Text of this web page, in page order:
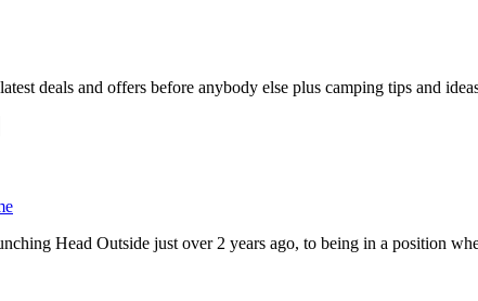
deals and offers before anybody else plus camping tips and
Head Outside just over 2 years ago, to being in a position